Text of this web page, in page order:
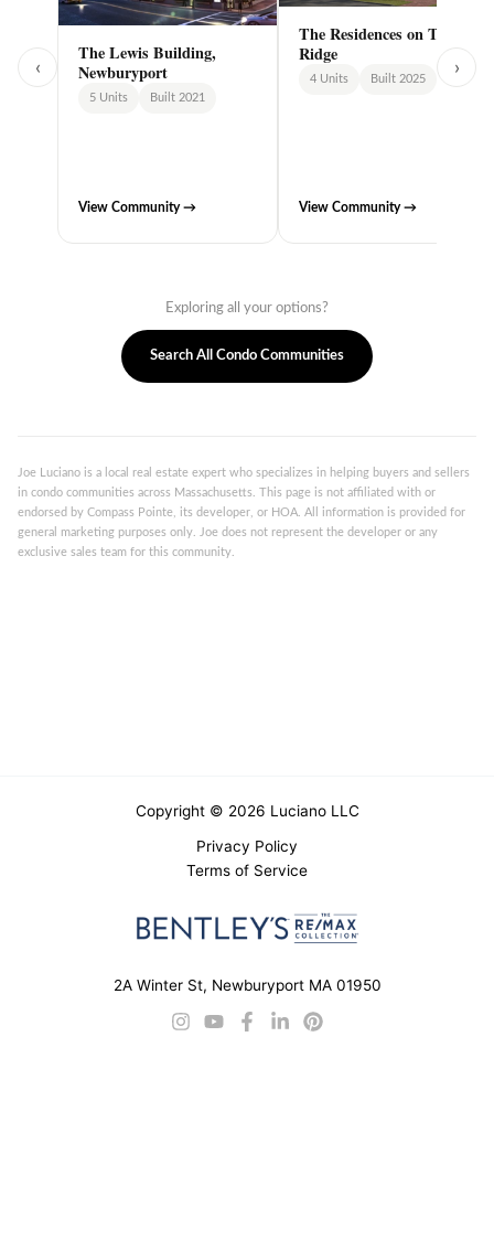
‹
The Lewis Building,
Newburyport
5 Units Built 2021
View Community →
The Residences on The
Ridge
4 Units Built 2025
View Community →
›
Exploring all your options?
Search All Condo Communities
Joe Luciano is a local real estate expert who specializes in helping buyers and sellers
in condo communities across Massachusetts. This page is not affiliated with or
endorsed by Compass Pointe, its developer, or HOA. All information is provided for
general marketing purposes only. Joe does not represent the developer or any
exclusive sales team for this community.
Copyright © 2026 Luciano LLC
Privacy Policy
Terms of Service
2A Winter St, Newburyport MA 01950